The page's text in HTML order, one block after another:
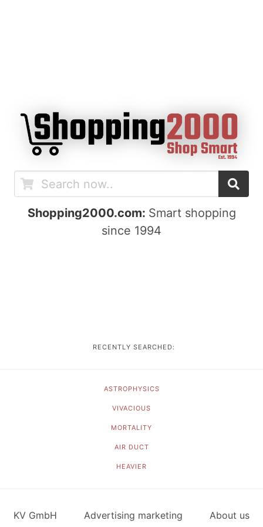
Shopping2000.com: Smart shopping
since 1994
RECENTLY SEARCHED:
ASTROPHYSICS
VIVACIOUS
MORTALITY
AIR DUCT
HEAVIER
KV GmbH Advertising marketing About us